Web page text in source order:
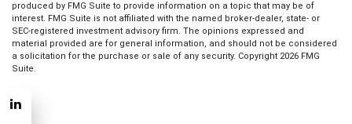
produced by FMG Suite to provide information on a topic that may be of
interest. FMG Suite is not affiliated with the named broker-dealer, state- or
SEC-registered investment advisory firm. The opinions expressed and
material provided are for general information, and should not be considered
a solicitation for the purchase or sale of any security. Copyright 2026 FMG
Suite.